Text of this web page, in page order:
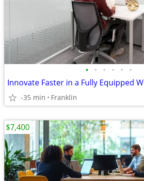
• • • • • •
Innovate Faster in a Fully Equipped
-35 min Franklin
$7,400